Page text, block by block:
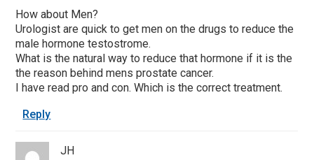
How about Men?
Urologist are quick to get men on the drugs to reduce the
male hormone testostrome.
What is the natural way to reduce that hormone if it is the
the reason behind mens prostate cancer.
I have read pro and con. Which is the correct treatment.
Reply
JH